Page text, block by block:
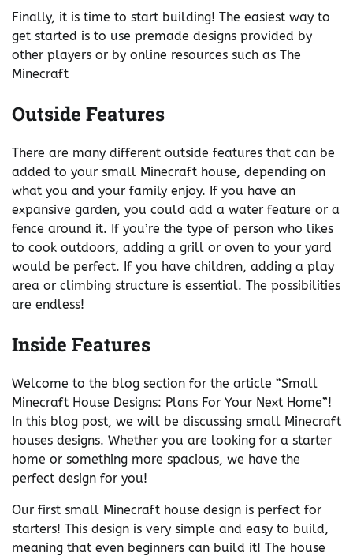
Finally, it is time to start building! The easiest way to
get started is to use premade designs provided by
other players or by online resources such as The
Minecraft
Outside Features
There are many different outside features that can be
added to your small Minecraft house, depending on
what you and your family enjoy. If you have an
expansive garden, you could add a water feature or a
fence around it. If you’re the type of person who likes
to cook outdoors, adding a grill or oven to your yard
would be perfect. If you have children, adding a play
area or climbing structure is essential. The possibilities
are endless!
Inside Features
Welcome to the blog section for the article “Small
Minecraft House Designs: Plans For Your Next Home”!
In this blog post, we will be discussing small Minecraft
houses designs. Whether you are looking for a starter
home or something more spacious, we have the
perfect design for you!
Our first small Minecraft house design is perfect for
starters! This design is very simple and easy to build,
meaning that even beginners can build it! The house